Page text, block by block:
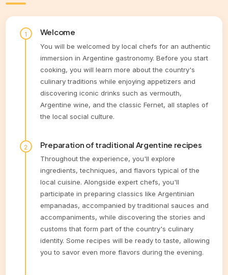
Welcome
You will be welcomed by local chefs for an authentic
immersion in Argentine gastronomy. Before you start
cooking, you will learn more about the country's
culinary traditions while enjoying appetizers and
discovering iconic drinks such as vermouth,
Argentine wine, and the classic Fernet, all staples of
the local social culture.
Preparation of traditional Argentine recipes
Throughout the experience, you'll explore
ingredients, techniques, and flavors typical of the
local cuisine. Alongside expert chefs, you'll
participate in preparing classics like Argentinian
empanadas, accompanied by traditional sauces and
accompaniments, while discovering the stories and
customs that form part of the country's culinary
identity. Some recipes will be ready to taste, allowing
you to savor even more flavors during the evening.